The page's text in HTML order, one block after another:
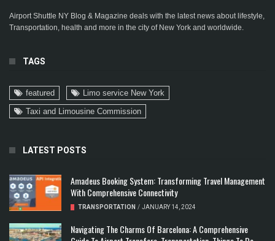
Airport Shuttle NY Blog & Magazine deals with the latest news about lifestyle,
Transportation, health and more in the city of New York and worldwide.
TAGS
featured
Limo service New York
Taxi and Limousine Commission
LATEST POSTS
Amadeus Booking System: Transforming Travel Management
With Comprehensive Connectivity
TRANSPORTATION / JANUARY 14, 2024
Navigating The Charms Of Barcelona: A Comprehensive